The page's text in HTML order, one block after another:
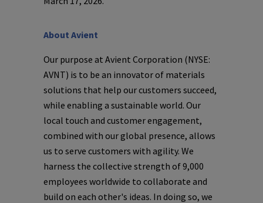
About Avient
Our purpose at Avient Corporation (NYSE:
AVNT) is to be an innovator of materials
solutions that help our customers succeed,
while enabling a sustainable world. Our
local touch and customer engagement,
combined with our global presence, allows
us to serve customers with agility. We
harness the collective strength of 9,000
employees worldwide to collaborate and
build on each other's ideas. In doing so, we